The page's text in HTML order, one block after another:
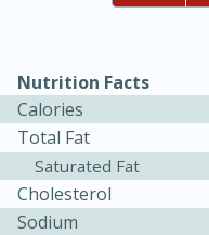
Jamaican
Rice
15 minutes
Nutrition Facts
Calories
Total Fat
Saturated Fat
Cholesterol
Sodium